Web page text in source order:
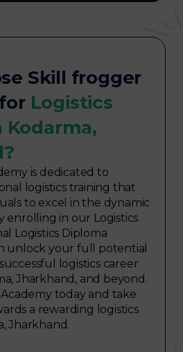
Skill frogger
Logistics
Kodarma,
is dedicated to
logistics training that
to excel in the dynamic
enrolling in our Logistics
Logistics Diploma
unlock your full potential
logistics career
Jharkhand, and beyond.
today and take
a rewarding logistics
Jharkhand.